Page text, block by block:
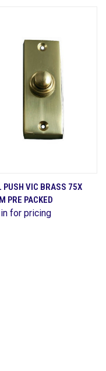
PUSH VIC BRASS 75X
PRE PACKED
for pricing